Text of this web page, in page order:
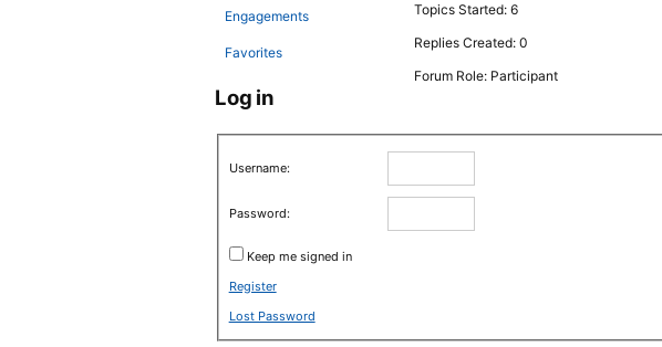
Engagements
Favorites
Topics Started: 6
Replies Created: 0
Forum Role: Participant
Log in
Username:
Password:
Keep me signed in
Register
Lost Password